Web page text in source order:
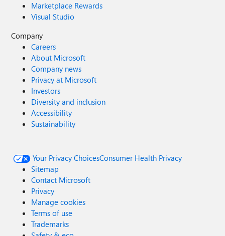
Marketplace Rewards
Visual Studio
Company
Careers
About Microsoft
Company news
Privacy at Microsoft
Investors
Diversity and inclusion
Accessibility
Sustainability
Your Privacy ChoicesConsumer Health Privacy
Sitemap
Contact Microsoft
Privacy
Manage cookies
Terms of use
Trademarks